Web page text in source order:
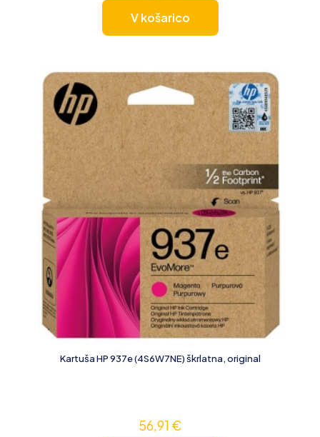
V košarico
Kartuša HP 937e (4S6W7NE) škrlatna, original
56,91 €